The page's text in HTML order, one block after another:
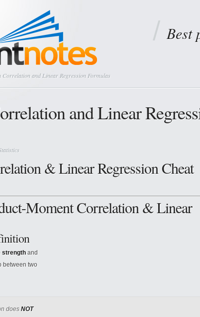
Best
Correlation and Linear Regression Formulas
and Linear
& Linear Regression Cheat
Moment Correlation & Linear
strength and
between two
does NOT